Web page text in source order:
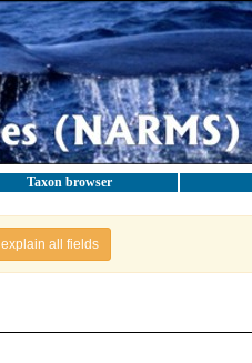
Taxon browser
explain all fields